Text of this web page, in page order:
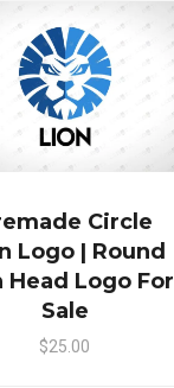
Circle
Logo | Round
Head Logo For
Sale
$25.00